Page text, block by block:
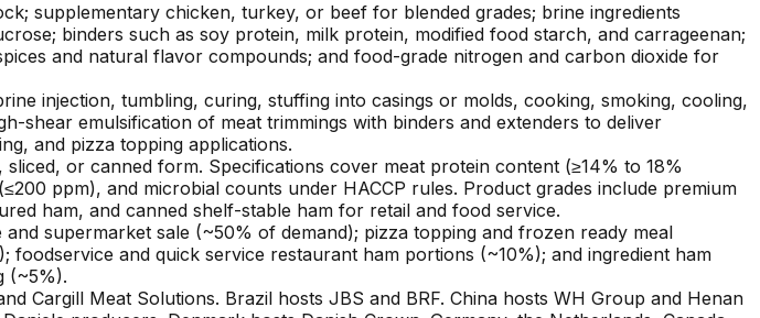
supplementary chicken, turkey, or beef for blended grades; brine ingredients
binders such as soy protein, milk protein, modified food starch, and carrageenan;
and natural flavor compounds; and food-grade nitrogen and carbon dioxide for
injection, tumbling, curing, stuffing into casings or molds, cooking, smoking, cooling,
shear emulsification of meat trimmings with binders and extenders to deliver
and pizza topping applications.
or canned form. Specifications cover meat protein content (≥14% to 18%
ppm), and microbial counts under HACCP rules. Product grades include premium
ham, and canned shelf-stable ham for retail and food service.
supermarket sale (~50% of demand); pizza topping and frozen ready meal
and quick service restaurant ham portions (~10%); and ingredient ham
(~5%).
Cargill Meat Solutions. Brazil hosts JBS and BRF. China hosts WH Group and Henan